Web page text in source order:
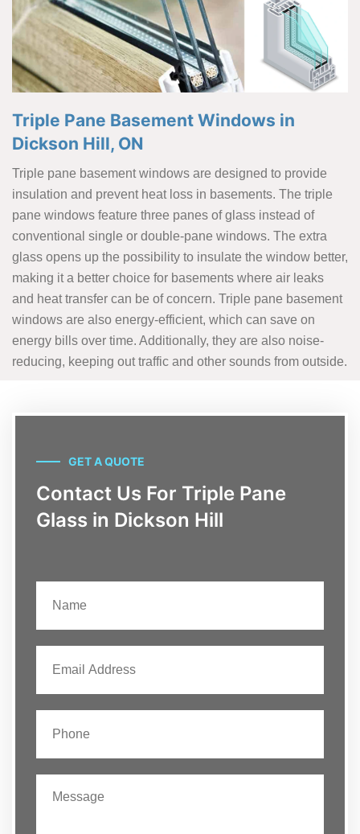
Triple Pane Basement Windows in
Dickson Hill, ON
Triple pane basement windows are designed to provide
insulation and prevent heat loss in basements. The triple
pane windows feature three panes of glass instead of
conventional single or double-pane windows. The extra
glass opens up the possibility to insulate the window better,
making it a better choice for basements where air leaks
and heat transfer can be of concern. Triple pane basement
windows are also energy-efficient, which can save on
energy bills over time. Additionally, they are also noise-
reducing, keeping out traffic and other sounds from outside.
GET A QUOTE
Contact Us For Triple Pane
Glass in Dickson Hill